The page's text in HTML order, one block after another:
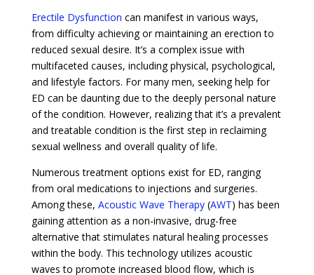
Erectile Dysfunction can manifest in various ways,
from difficulty achieving or maintaining an erection to
reduced sexual desire. It’s a complex issue with
multifaceted causes, including physical, psychological,
and lifestyle factors. For many men, seeking help for
ED can be daunting due to the deeply personal nature
of the condition. However, realizing that it’s a prevalent
and treatable condition is the first step in reclaiming
sexual wellness and overall quality of life.
Numerous treatment options exist for ED, ranging
from oral medications to injections and surgeries.
Among these, Acoustic Wave Therapy(AWT) has been
gaining attention as a non-invasive, drug-free
alternative that stimulates natural healing processes
within the body. This technology utilizes acoustic
waves to promote increased blood flow, which is